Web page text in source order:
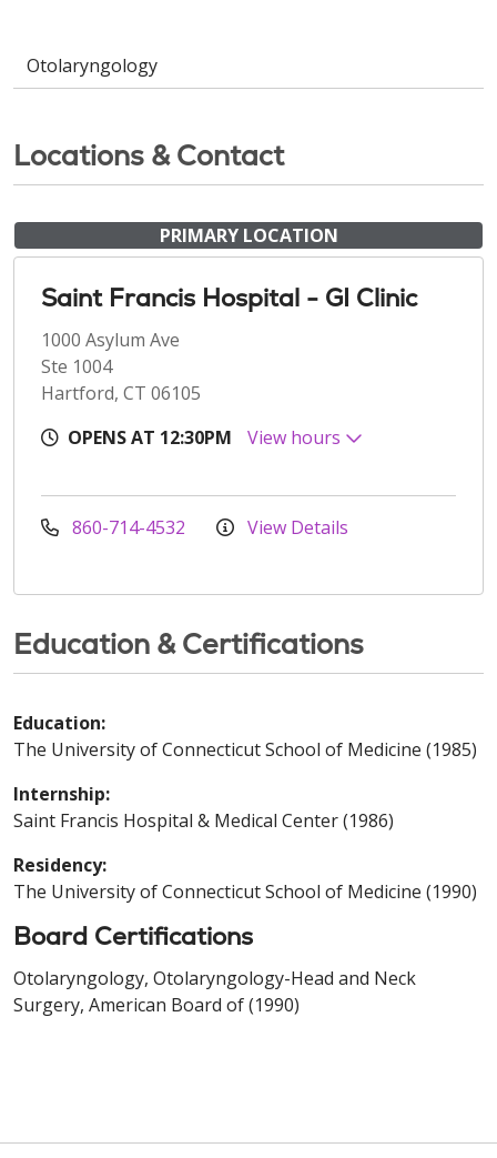
Otolaryngology
Locations & Contact
PRIMARY LOCATION
Saint Francis Hospital - GI Clinic
1000 Asylum Ave
Ste 1004
Hartford, CT 06105
OPENS AT 12:30PM
View hours
860-714-4532 View Details
Education & Certifications
Education:
The University of Connecticut School of Medicine (1985)
Internship:
Saint Francis Hospital & Medical Center (1986)
Residency:
The University of Connecticut School of Medicine (1990)
Board Certifications
Otolaryngology, Otolaryngology-Head and Neck
Surgery, American Board of (1990)